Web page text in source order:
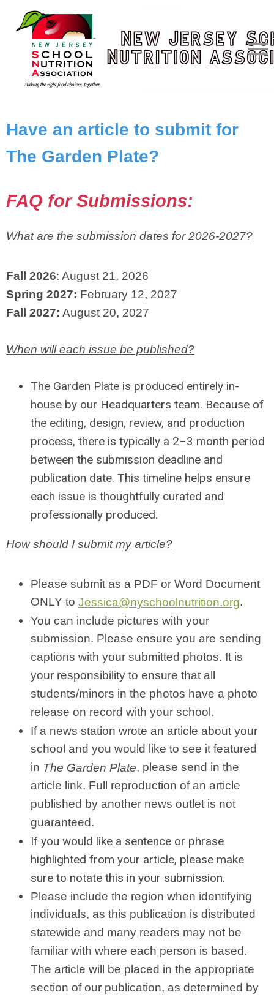
Have an article to submit for
The Garden Plate?
FAQ for Submissions:
What are the submission dates for 2026-2027?
Fall 2026: August 21, 2026
Spring 2027: February 12, 2027
Fall 2027: August 20, 2027
When will each issue be published?
The Garden Plate is produced entirely in-
house by our Headquarters team. Because of
the editing, design, review, and production
process, there is typically a 2–3 month period
between the submission deadline and
publication date. This timeline helps ensure
each issue is thoughtfully curated and
professionally produced.
How should I submit my article?
Please submit as a PDF or Word Document
ONLY to Jessica@nyschoolnutrition.org.
You can include pictures with your
submission. Please ensure you are sending
captions with your submitted photos. It is
your responsibility to ensure that all
students/minors in the photos have a photo
release on record with your school.
If a news station wrote an article about your
school and you would like to see it featured
in The Garden Plate, please send in the
article link. Full reproduction of an article
published by another news outlet is not
guaranteed.
If you would like a sentence or phrase
highlighted from your article, please make
sure to notate this in your submission.
Please include the region when identifying
individuals, as this publication is distributed
statewide and many readers may not be
familiar with where each person is based.
The article will be placed in the appropriate
section of our publication, as determined by